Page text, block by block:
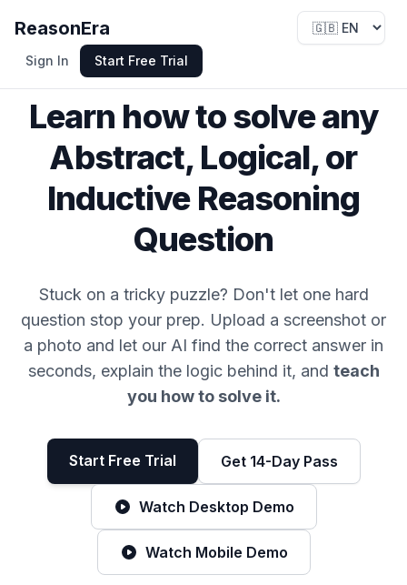
ReasonEra
Sign In Start Free Trial
Specialized Reasoning AI
Learn how to solve any
Abstract, Logical, or
Inductive Reasoning
Question
Stuck on a tricky puzzle? Don't let one hard
question stop your prep. Upload a screenshot or
a photo and let our AI find the correct answer in
seconds, explain the logic behind it, and teach
you how to solve it.
Start Free Trial Get 14-Day Pass
Watch Desktop Demo
Watch Mobile Demo